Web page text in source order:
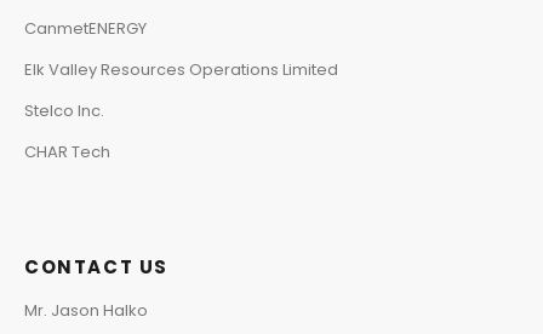
CanmetENERGY
Elk Valley Resources Operations Limited
Stelco Inc.
CHAR Tech
CONTACT US
Mr. Jason Halko